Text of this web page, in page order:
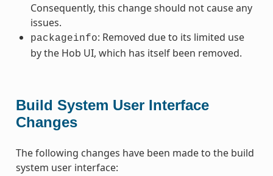
Consequently, this change should not cause any
issues.
packageinfo: Removed due to its limited use
by the Hob UI, which has itself been removed.
Build System User Interface
Changes
The following changes have been made to the build
system user interface: